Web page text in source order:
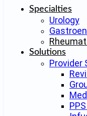
Specialties
Urology
Solutions
Provider